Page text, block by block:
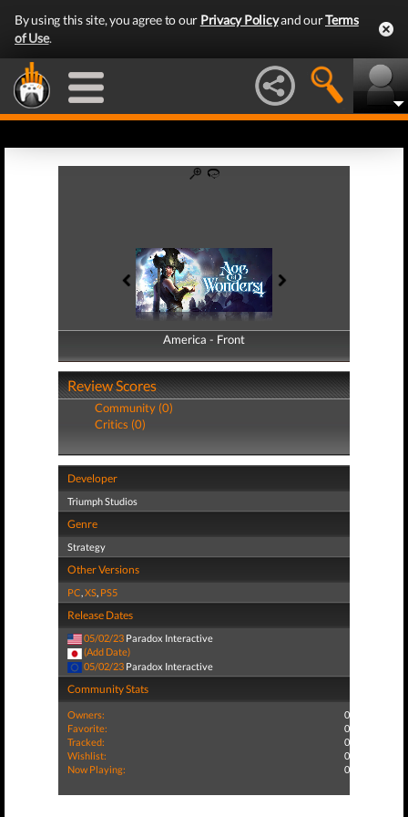
By using this site, you agree to our Privacy Policyand ourTerms
of Use.
America - Front
America - Back
Review Scores
Community (0)
Critics (0)
Developer
Triumph Studios
Genre
Strategy
Other Versions
PC,XS, PS5
Release Dates
05/02/23 Paradox Interactive
(Add Date)
05/02/23 Paradox Interactive
Community Stats
Owners:
0
Favorite:
0
Tracked:
0
Wishlist:
0
Now Playing:
0